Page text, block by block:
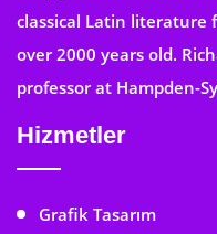
classical Latin literature
over 2000 years old.
professor at Hampden-
Hizmetler
Grafik Tasarım